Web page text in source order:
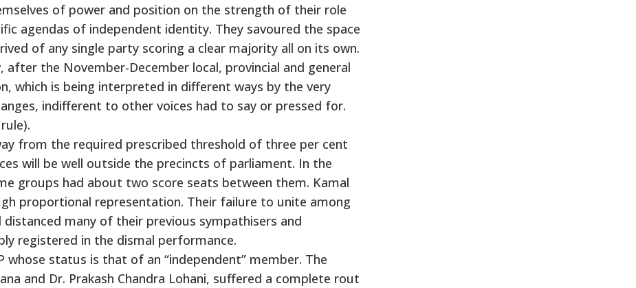
of power and position on the strength of their role
agendas of independent identity. They savoured the space
of any single party scoring a clear majority all on its own.
after the November-December local, provincial and general
which is being interpreted in different ways by the very
indifferent to other voices had to say or pressed for.
from the required prescribed threshold of three per cent
will be well outside the precincts of parliament. In the
groups had about two score seats between them. Kamal
proportional representation. Their failure to unite among
many of their previous sympathisers and
registered in the dismal performance.
whose status is that of an “independent” member. The
and Dr. Prakash Chandra Lohani, suffered a complete rout